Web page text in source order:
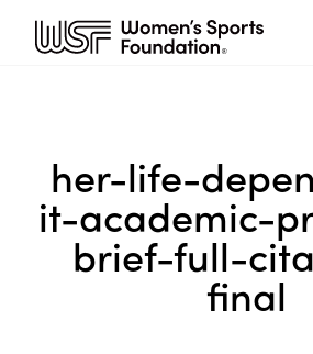
her-life-
it-academic-
brief-full-
final